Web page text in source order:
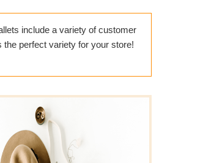
include a variety of customer
perfect variety for your store!